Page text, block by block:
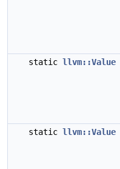
static llvm::Value
static llvm::Value